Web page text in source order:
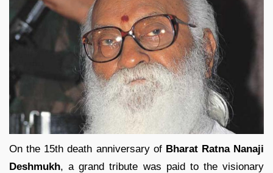
On the 15th death anniversary of Bharat Ratna Nanaji
Deshmukh, a grand tribute was paid to the visionary